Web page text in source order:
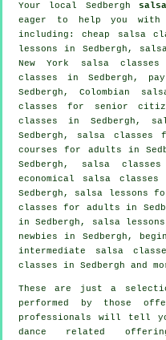
Your local Sedbergh salsa
eager to help you
including:cheap salsa
lessons in Sedbergh,
New York salsa
classes in Sedbergh,
Sedbergh, Colombian
classes for senior
classes in Sedbergh,
Sedbergh, salsa classes
courses for adults in
Sedbergh,
salsa
economical salsa
Sedbergh, salsa lessons
classes for adults in
in Sedbergh, salsa
newbies in Sedbergh,
intermediate salsa
classes in Sedbergh and
These are just a
performed by those
professionals will tell
dance related